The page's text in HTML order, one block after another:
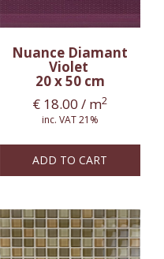
Nuance Diamant
Violet
20 x 50 cm
€ 18.00 / m2
inc. VAT 21%
ADD TO CART